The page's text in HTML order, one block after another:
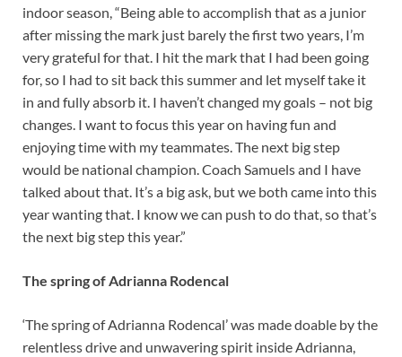
indoor season, “Being able to accomplish that as a junior
after missing the mark just barely the first two years, I’m
very grateful for that. I hit the mark that I had been going
for, so I had to sit back this summer and let myself take it
in and fully absorb it. I haven’t changed my goals – not big
changes. I want to focus this year on having fun and
enjoying time with my teammates. The next big step
would be national champion. Coach Samuels and I have
talked about that. It’s a big ask, but we both came into this
year wanting that. I know we can push to do that, so that’s
the next big step this year.”
The spring of Adrianna Rodencal
‘The spring of Adrianna Rodencal’ was made doable by the
relentless drive and unwavering spirit inside Adrianna,